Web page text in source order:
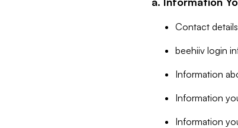
Contact
beehiiv login
Information
Information
Information